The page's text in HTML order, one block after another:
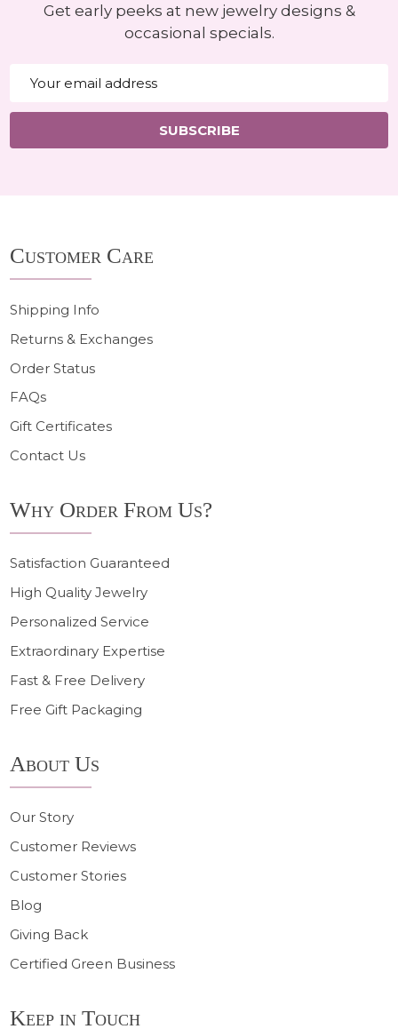
Get early peeks at new jewelry designs &
occasional specials.
Address
SUBSCRIBE
Start
Customer Care
Shipping Info
Returns & Exchanges
Order Status
FAQs
Gift Certificates
Contact Us
Why Order From Us?
Satisfaction Guaranteed
High Quality Jewelry
Personalized Service
Extraordinary Expertise
Fast & Free Delivery
Free Gift Packaging
About Us
Our Story
Customer Reviews
Customer Stories
Blog
Giving Back
Certified Green Business
Keep in Touch